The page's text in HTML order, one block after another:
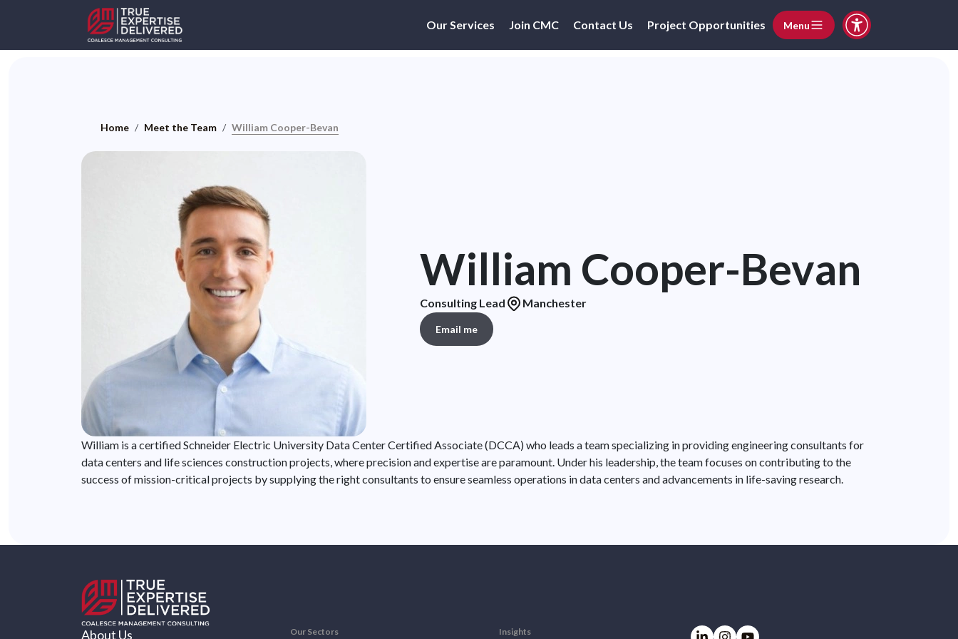
Our Services Join CMC Contact Us Project Opportunities Menu
Home Meet the Team William Cooper-Bevan
William Cooper-Bevan
Consulting Lead Manchester
Email me
William is a certified Schneider Electric University Data Center Certified Associate (DCCA) who leads a team specializing in providing engineering consultants for
data centers and life sciences construction projects, where precision and expertise are paramount. Under his leadership, the team focuses on contributing to the
success of mission-critical projects by supplying the right consultants to ensure seamless operations in data centers and advancements in life-saving research.
About Us Our Sectors Insights